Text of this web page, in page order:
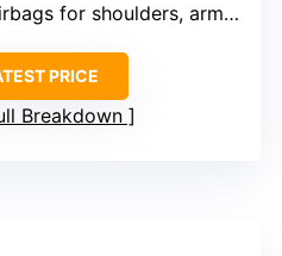
for shoulders, arms, hips, calves
PRICE
Breakdown